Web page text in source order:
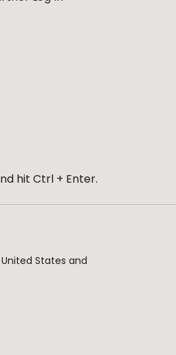
hit Ctrl + Enter.
States and